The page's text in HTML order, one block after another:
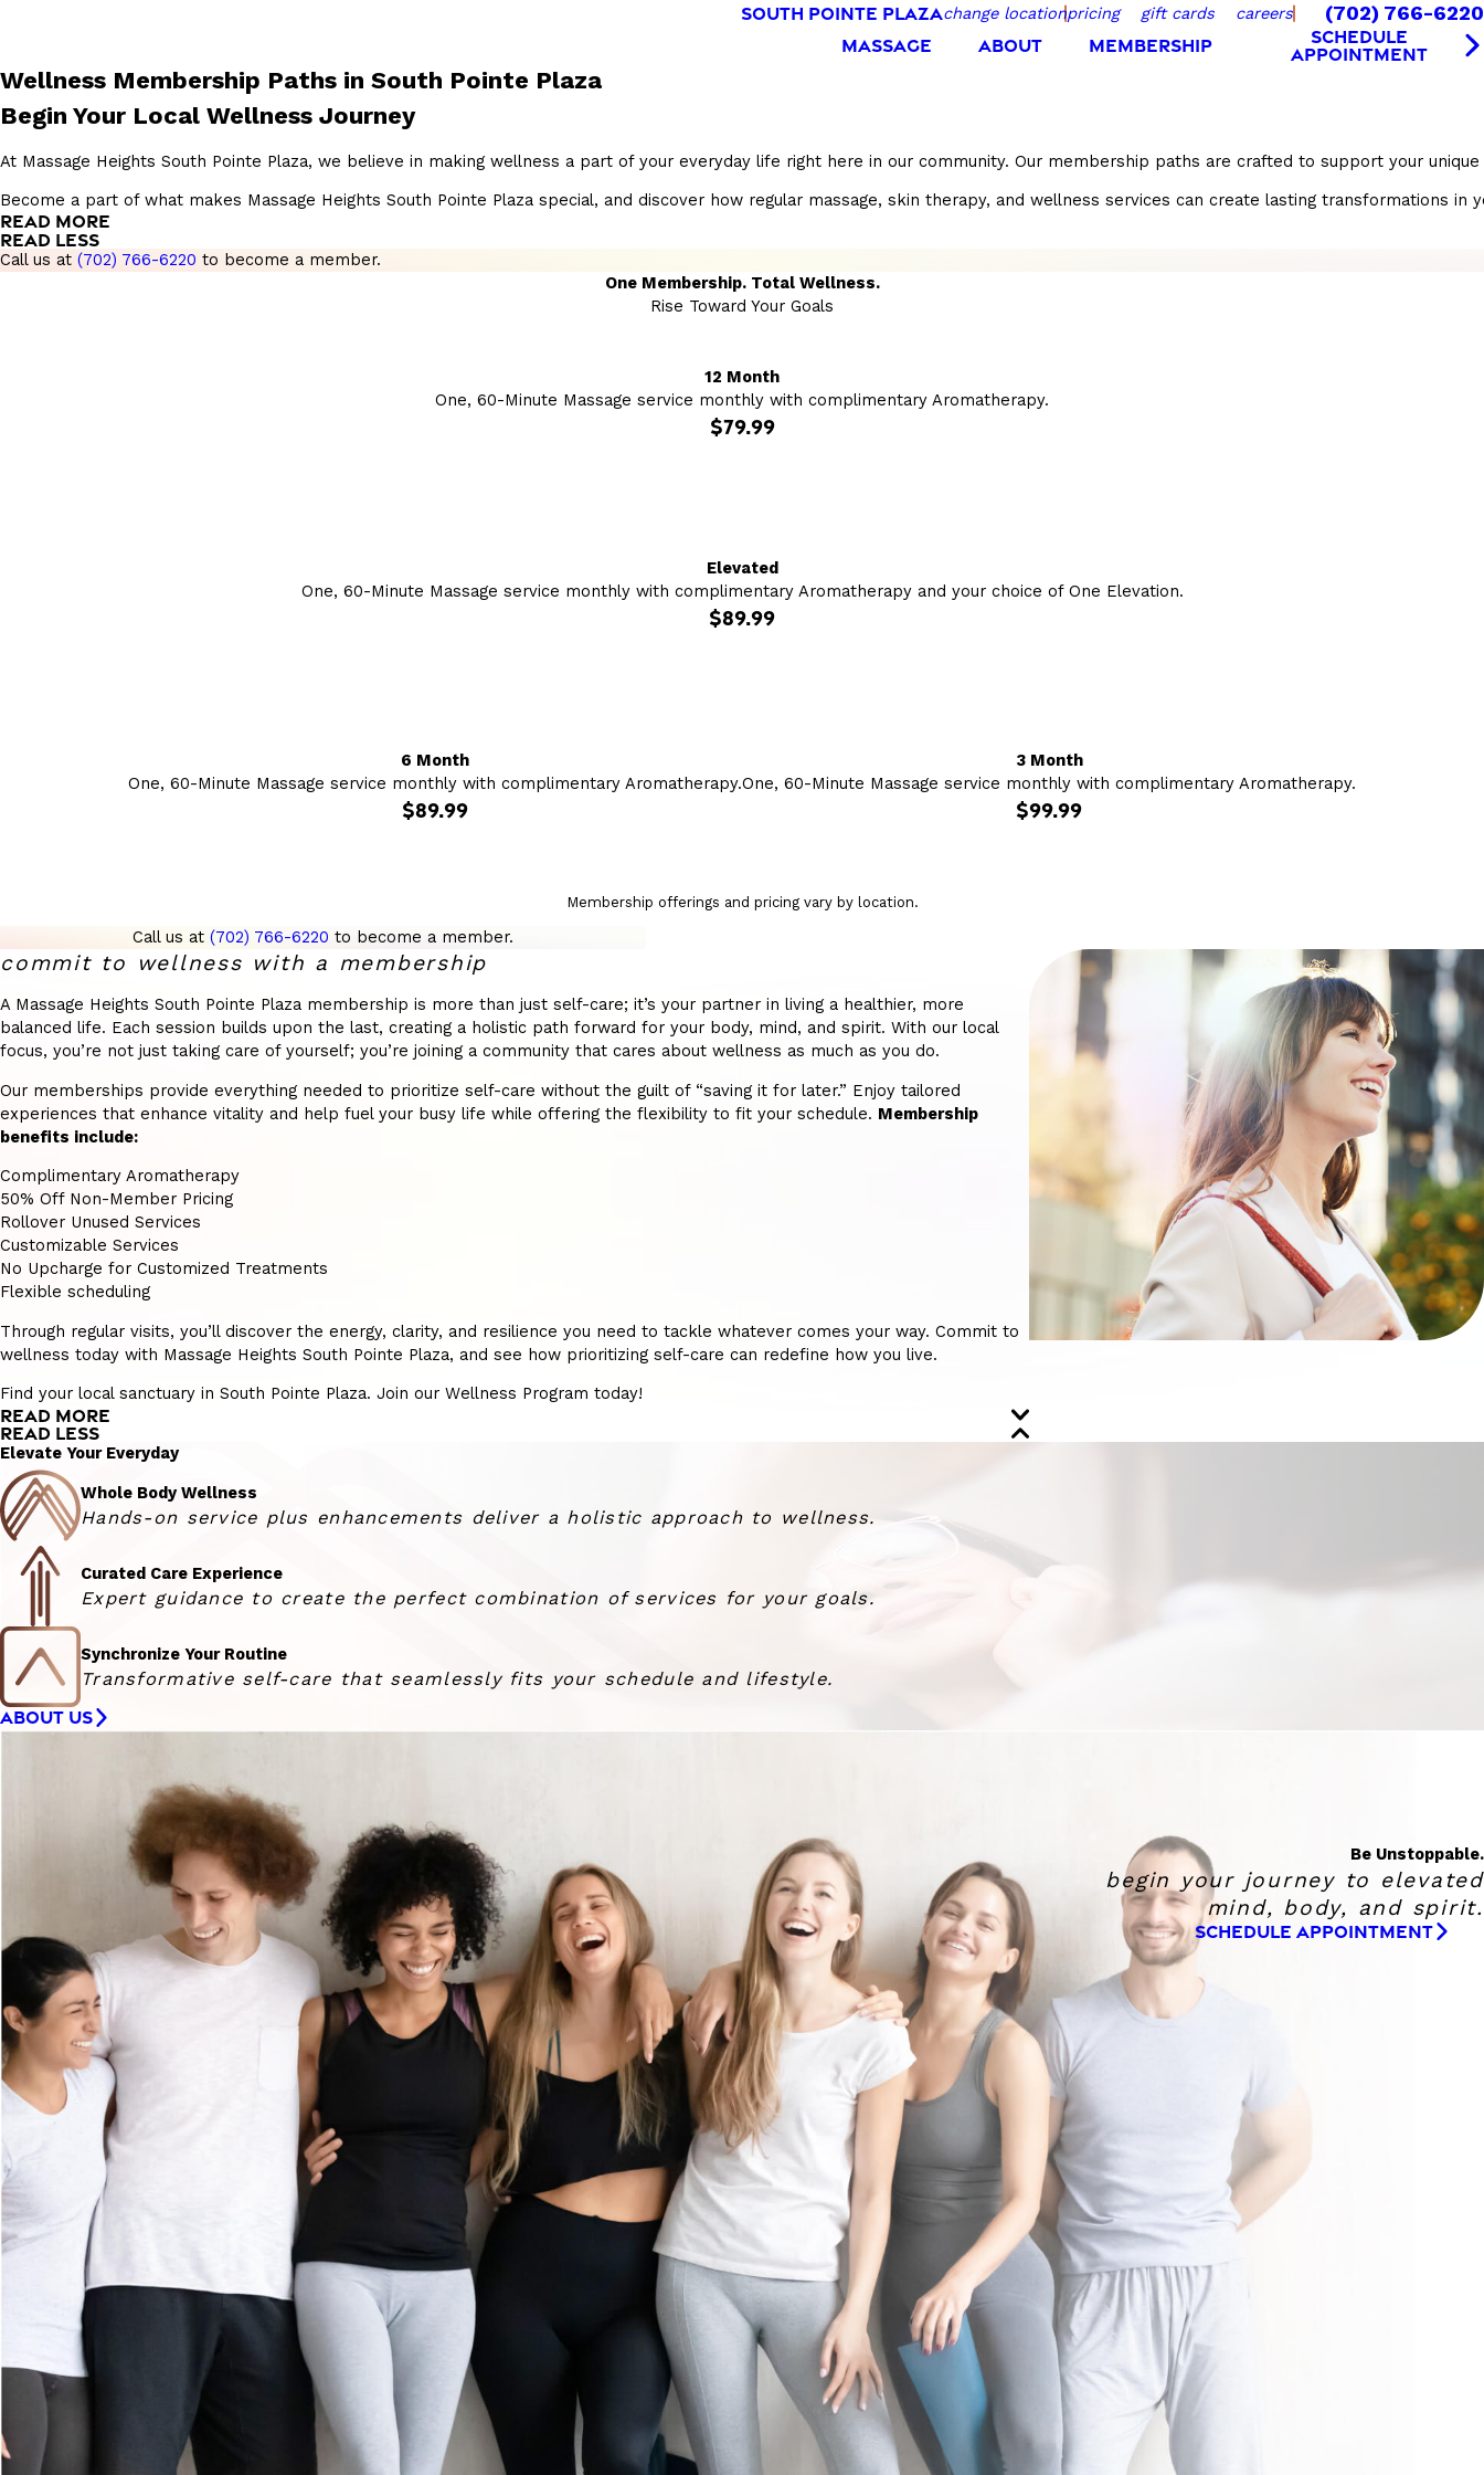
SOUTH POINTE PLAZAchange locationpricing gift cards careers (702) 766-6220
MASSAGE ABOUT MEMBERSHIP
SCHEDULE
APPOINTMENT
Wellness Membership Paths in South Pointe Plaza
Begin Your Local Wellness Journey
At Massage Heights South Pointe Plaza, we believe in making wellness a part of your everyday life right here in our community. Our membership paths are crafted to support your
Become a part of what makes Massage Heights South Pointe Plaza special, and discover how regular massage, skin therapy, and wellness services can create lasting
READ MORE
READ LESS
Call us at (702) 766-6220 to become a member.
One Membership. Total Wellness.
Rise Toward Your Goals
12 Month
One, 60-Minute Massage service monthly with complimentary Aromatherapy.
$79.99
Elevated
One, 60-Minute Massage service monthly with complimentary Aromatherapy and your choice of One Elevation.
$89.99
6 Month
One, 60-Minute Massage service monthly with complimentary Aromatherapy.
$89.99
3 Month
One, 60-Minute Massage service monthly with complimentary Aromatherapy.
$99.99
Membership offerings and pricing vary by location.
Call us at (702) 766-6220 to become a member.
commit to wellness with a membership
A Massage Heights South Pointe Plaza membership is more than just self-care; it’s your partner in living a healthier, more
balanced life. Each session builds upon the last, creating a holistic path forward for your body, mind, and spirit. With our local
focus, you’re not just taking care of yourself; you’re joining a community that cares about wellness as much as you do.
Our memberships provide everything needed to prioritize self-care without the guilt of “saving it for later.” Enjoy tailored
experiences that enhance vitality and help fuel your busy life while offering the flexibility to fit your schedule. Membership
benefits include:
Complimentary Aromatherapy
50% Off Non-Member Pricing
Rollover Unused Services
Customizable Services
No Upcharge for Customized Treatments
Flexible scheduling
Through regular visits, you’ll discover the energy, clarity, and resilience you need to tackle whatever comes your way. Commit to
wellness today with Massage Heights South Pointe Plaza, and see how prioritizing self-care can redefine how you live.
Find your local sanctuary in South Pointe Plaza. Join our Wellness Program today!
READ MORE
READ LESS
Elevate Your Everyday
Whole Body Wellness
Hands-on service plus enhancements deliver a holistic approach to wellness.
Curated Care Experience
Expert guidance to create the perfect combination of services for your goals.
Synchronize Your Routine
Transformative self-care that seamlessly fits your schedule and lifestyle.
ABOUT US
Be Unstoppable.
begin your journey to elevated
mind, body, and spirit.
SCHEDULE APPOINTMENT
(702) 766-6220
10420 South Eastern Avenue
Suite 110
Henderson, NV 89052
MEMBERSHIP
GIFT CARDS
CAREERS
CONTACT US
FRANCHISE
OPPORTUNITI